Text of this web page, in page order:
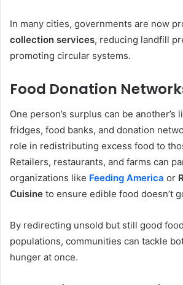
In many cities, governments are now
collection services, reducing landfill
promoting circular systems.
Food Donation
One person’s surplus can be
fridges, food banks, and donation
role in redistributing excess food to
Retailers, restaurants, and farms can
organizations like Feeding America or
Cuisine to ensure edible food doesn’t
By redirecting unsold but still good
populations, communities can tackle
hunger at once.